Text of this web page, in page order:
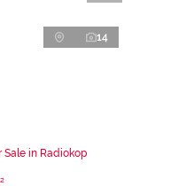
14
Sale in Radiokop